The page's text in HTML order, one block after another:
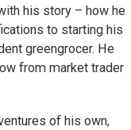
his story – how he
to starting his
greengrocer. He
from market trader
of his own,